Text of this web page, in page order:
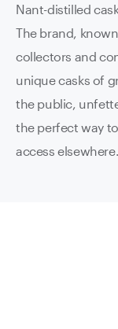
Nant-distilled
The brand,
collectors and
unique casks of
the public,
the perfect way
access